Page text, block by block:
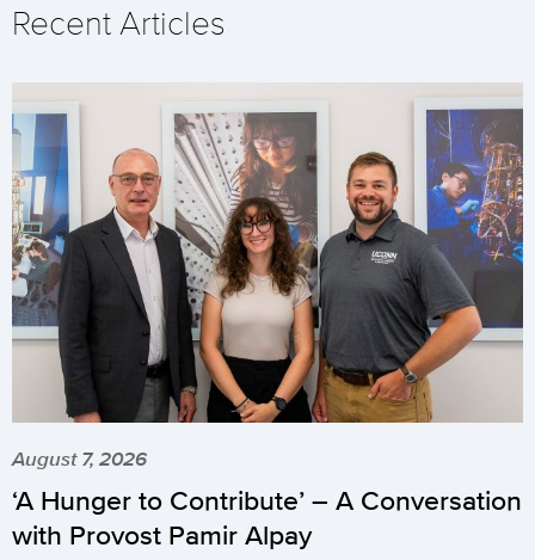
Recent Articles
August 7, 2026
‘A Hunger to Contribute’ – A Conversation
with Provost Pamir Alpay